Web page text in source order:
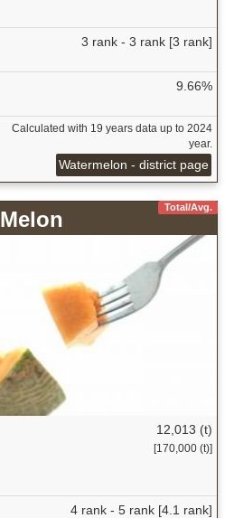
3 rank - 3 rank [3 rank]
9.66%
Calculated with 19 years data up to 2024
year.
Watermelon - district page
Total/Avg.
Melon
12,013 (t)
[170,000 (t)]
4 rank - 5 rank [4.1 rank]